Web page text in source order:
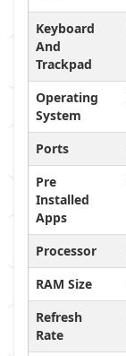
Keyboard
And
Trackpad
Operating
System
Ports
Pre
Installed
Apps
Processor
RAM Size
Refresh
Rate